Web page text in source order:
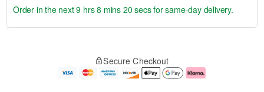
e
Order in the next9 hrs 8 mins 20 secsfor same-day delivery.
Secure Checkout